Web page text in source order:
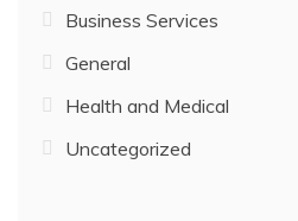
Business Services
General
Health and Medical
Uncategorized